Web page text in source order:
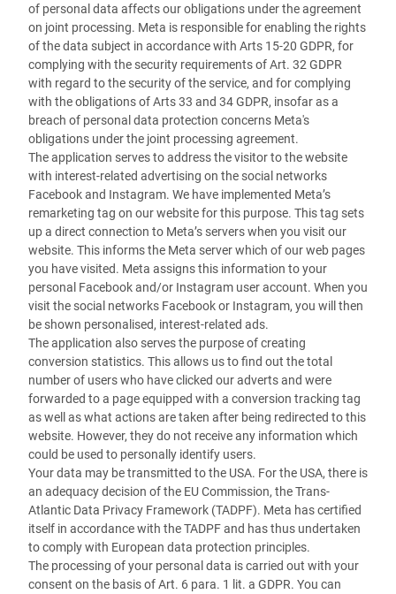
of personal data affects our obligations under the agreement
on joint processing. Meta is responsible for enabling the rights
of the data subject in accordance with Arts 15-20 GDPR, for
complying with the security requirements of Art. 32 GDPR
with regard to the security of the service, and for complying
with the obligations of Arts 33 and 34 GDPR, insofar as a
breach of personal data protection concerns Meta's
obligations under the joint processing agreement.
The application serves to address the visitor to the website
with interest-related advertising on the social networks
Facebook and Instagram. We have implemented Meta’s
remarketing tag on our website for this purpose. This tag sets
up a direct connection to Meta’s servers when you visit our
website. This informs the Meta server which of our web pages
you have visited. Meta assigns this information to your
personal Facebook and/or Instagram user account. When you
visit the social networks Facebook or Instagram, you will then
be shown personalised, interest-related ads.
The application also serves the purpose of creating
conversion statistics. This allows us to find out the total
number of users who have clicked our adverts and were
forwarded to a page equipped with a conversion tracking tag
as well as what actions are taken after being redirected to this
website. However, they do not receive any information which
could be used to personally identify users.
Your data may be transmitted to the USA. For the USA, there is
an adequacy decision of the EU Commission, the Trans-
Atlantic Data Privacy Framework (TADPF). Meta has certified
itself in accordance with the TADPF and has thus undertaken
to comply with European data protection principles.
The processing of your personal data is carried out with your
consent on the basis of Art. 6 para. 1 lit. a GDPR. You can